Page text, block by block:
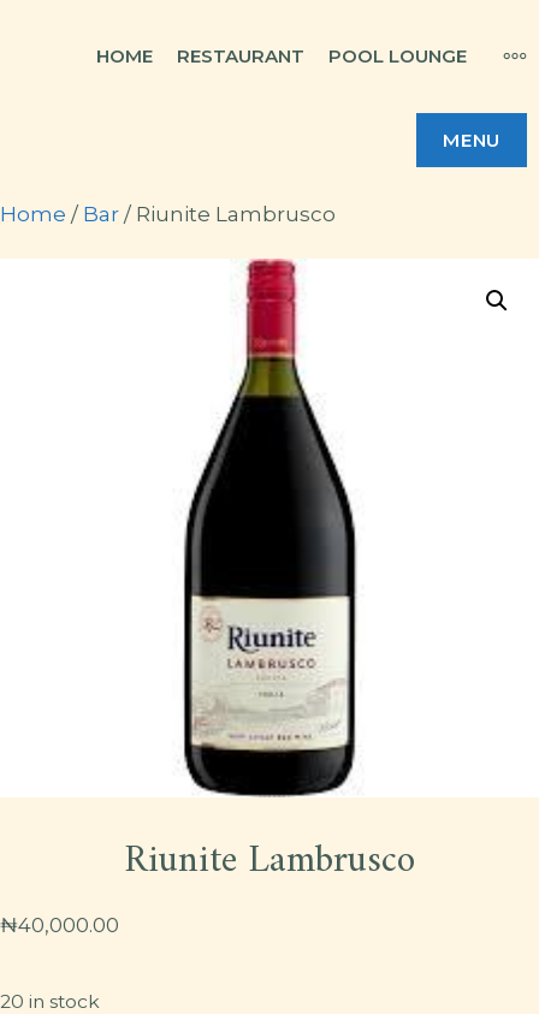
HOME RESTAURANT POOL LOUNGE
MENU
Home / Bar / Riunite Lambrusco
Riunite Lambrusco
₦40,000.00
20 in stock